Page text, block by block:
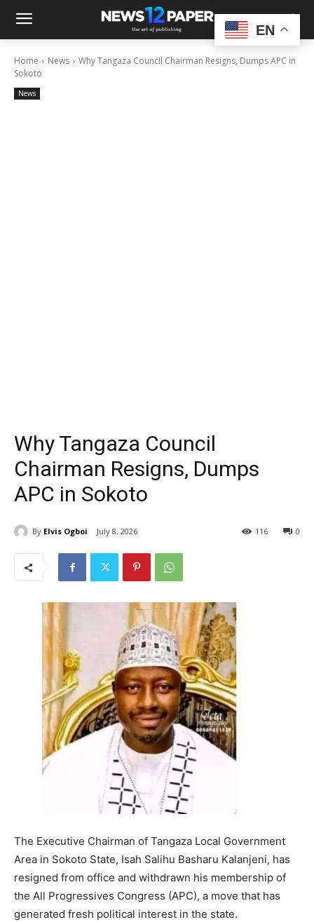
Home News
Why Tangaza Council Chairman Resigns, Dumps APC in
Sokoto
News
Why Tangaza Council
Chairman Resigns, Dumps
APC in Sokoto
By Elvis Ogboi July 8, 2026 0
116
The Executive Chairman of Tangaza Local Government
Area in Sokoto State, Isah Salihu Basharu Kalanjeni, has
resigned from office and withdrawn his membership of
the All Progressives Congress (APC), a move that has
generated fresh political interest in the state.
EN